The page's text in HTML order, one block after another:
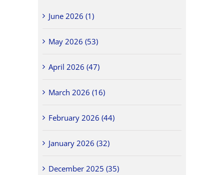
June 2026 (1)
May 2026 (53)
April 2026 (47)
March 2026 (16)
February 2026 (44)
January 2026 (32)
December 2025 (35)